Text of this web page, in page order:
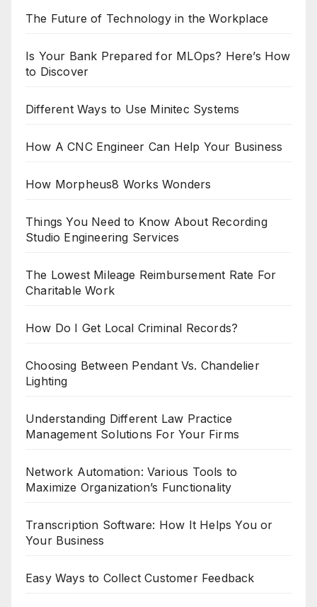
The Future of Technology in the Workplace
Is Your Bank Prepared for MLOps? Here’s How
to Discover
Different Ways to Use Minitec Systems
How A CNC Engineer Can Help Your Business
How Morpheus8 Works Wonders
Things You Need to Know About Recording
Studio Engineering Services
The Lowest Mileage Reimbursement Rate For
Charitable Work
How Do I Get Local Criminal Records?
Choosing Between Pendant Vs. Chandelier
Lighting
Understanding Different Law Practice
Management Solutions For Your Firms
Network Automation: Various Tools to
Maximize Organization’s Functionality
Transcription Software: How It Helps You or
Your Business
Easy Ways to Collect Customer Feedback